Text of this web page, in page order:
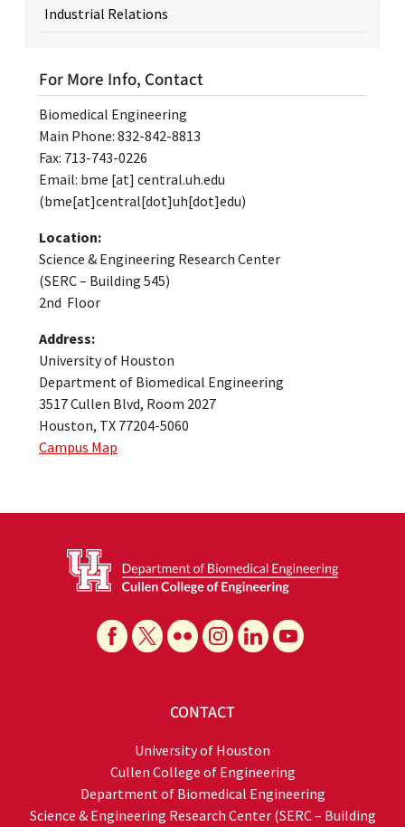
Industrial Relations
For More Info, Contact
Biomedical Engineering
Main Phone: 832-842-8813
Fax: 713-743-0226
Email: bme [at] central.uh.edu
(bme[at]central[dot]uh[dot]edu)
Location:
Science & Engineering Research Center
(SERC – Building 545)
2nd Floor
Address:
University of Houston
Department of Biomedical Engineering
3517 Cullen Blvd, Room 2027
Houston, TX 77204-5060
Campus Map
CONTACT
University of Houston
Cullen College of Engineering
Department of Biomedical Engineering
Science & Engineering Research Center (SERC – Building